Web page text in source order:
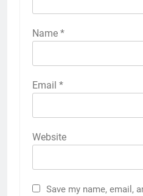
Name *
Email *
Website
Save my name, email,